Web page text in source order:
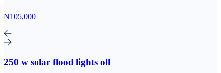
₦105,000
250 w solar flood lights oll